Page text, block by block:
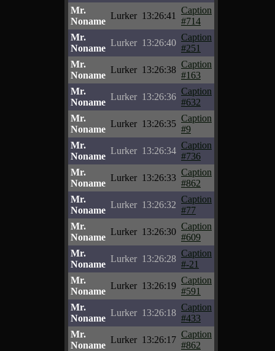
Mr.
Noname
Lurker 13:26:41
Caption
#714
Mr.
Noname
Lurker 13:26:40
Caption
#251
Mr.
Noname
Lurker 13:26:38
Caption
#163
Mr.
Noname
Lurker 13:26:36
Caption
#632
Mr.
Noname
Lurker 13:26:35
Caption
#9
Mr.
Noname
Lurker 13:26:34
Caption
#736
Mr.
Noname
Lurker 13:26:33
Caption
#862
Mr.
Noname
Lurker 13:26:32
Caption
#77
Mr.
Noname
Lurker 13:26:30
Caption
#609
Mr.
Noname
Lurker 13:26:28
Caption
#-21
Mr.
Noname
Lurker 13:26:19
Caption
#591
Mr.
Noname
Lurker 13:26:18
Caption
#433
Mr.
Noname
Lurker 13:26:17
Caption
#862